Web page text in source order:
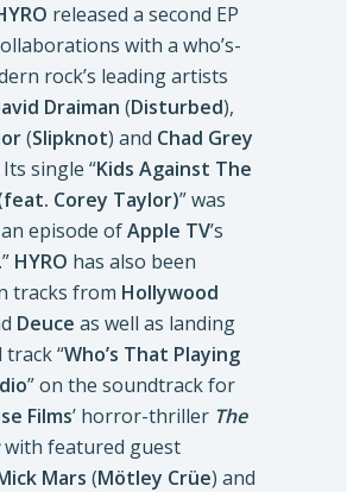
released a second EP
with a who’s-
rock’s leading artists
Draiman (Disturbed),
(Slipknot) and Chad Grey
Its single “Kids Against The
Corey Taylor)” was
episode ofApple TV’s
HYRO has also been
tracks from Hollywood
Deuce as well as landing
“Who’s That Playing
” on the soundtrack for
Films’ horror-thriller The
with featured guest
Mars (Mötley Crüe) and